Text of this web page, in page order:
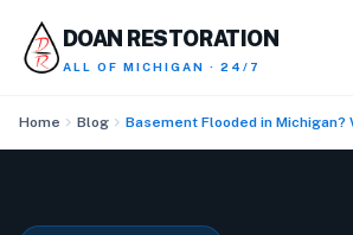
DOAN RESTORATION
ALL OF MICHIGAN · 24/7
Home chevron_right Blog chevron_right Basement Flooded in Michigan?